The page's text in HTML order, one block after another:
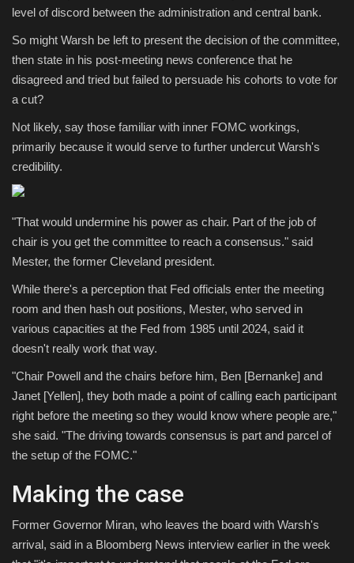
level of discord between the administration and central bank.
So might Warsh be left to present the decision of the committee,
then state in his post-meeting news conference that he
disagreed and tried but failed to persuade his cohorts to vote for
a cut?
Not likely, say those familiar with inner FOMC workings,
primarily because it would serve to further undercut Warsh's
credibility.
"That would undermine his power as chair. Part of the job of
chair is you get the committee to reach a consensus." said
Mester, the former Cleveland president.
While there's a perception that Fed officials enter the meeting
room and then hash out positions, Mester, who served in
various capacities at the Fed from 1985 until 2024, said it
doesn't really work that way.
"Chair Powell and the chairs before him, Ben [Bernanke] and
Janet [Yellen], they both made a point of calling each participant
right before the meeting so they would know where people are,"
she said. "The driving towards consensus is part and parcel of
the setup of the FOMC."
Making the case
Former Governor Miran, who leaves the board with Warsh's
arrival, said in a Bloomberg News interview earlier in the week